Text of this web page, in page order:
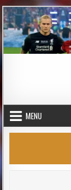
Skip to content
MENU